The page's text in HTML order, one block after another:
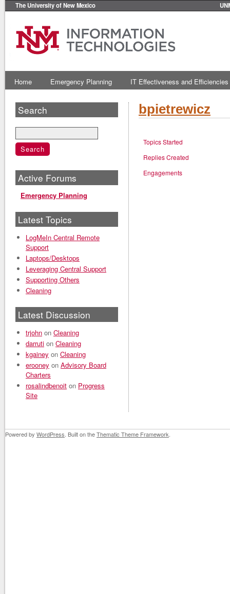
The University of New Mexico
Home Emergency Planning IT Effectiveness and Efficiencies
bpietrewicz
Topics Started
Replies Created
Engagements
Search
Active Forums
Emergency Planning
Latest Topics
LogMeIn Central Remote
Support
Laptops/Desktops
Leveraging Central Support
Supporting Others
Cleaning
Latest Discussion
trjohn on Cleaning
darruti on Cleaning
kgainey on Cleaning
erooney on Advisory Board
Charters
rosalindbenoit on Progress
Site
Powered by WordPress . Built on theThematic Theme Framework